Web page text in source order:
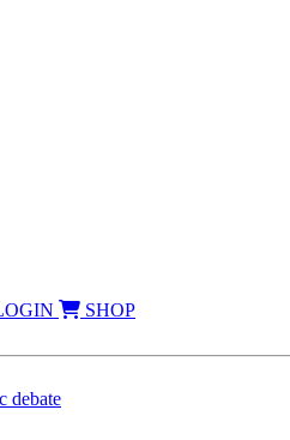
SHOP
debate